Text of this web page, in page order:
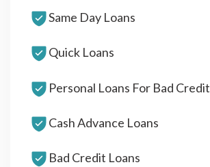
Same Day Loans
Quick Loans
Personal Loans For Bad Credit
Cash Advance Loans
Bad Credit Loans